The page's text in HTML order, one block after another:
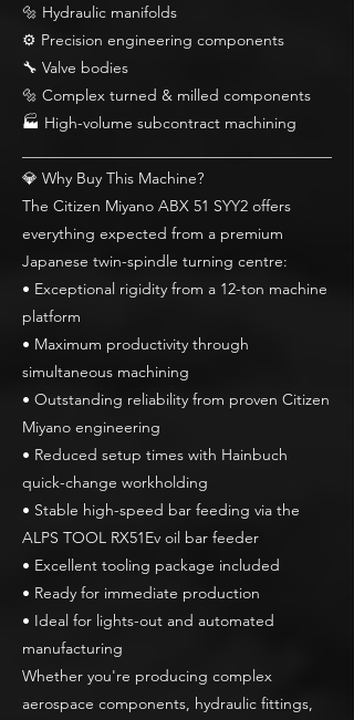
🔩 Hydraulic manifolds
⚙ Precision engineering components
🔧 Valve bodies
🔩 Complex turned & milled components
🏭 High-volume subcontract machining
💎 Why Buy This Machine?
The Citizen Miyano ABX 51 SYY2 offers
everything expected from a premium
Japanese twin-spindle turning centre:
• Exceptional rigidity from a 12-ton machine
platform
• Maximum productivity through
simultaneous machining
• Outstanding reliability from proven Citizen
Miyano engineering
• Reduced setup times with Hainbuch
quick-change workholding
• Stable high-speed bar feeding via the
ALPS TOOL RX51Ev oil bar feeder
• Excellent tooling package included
• Ready for immediate production
• Ideal for lights-out and automated
manufacturing
Whether you're producing complex
aerospace components, hydraulic fittings,